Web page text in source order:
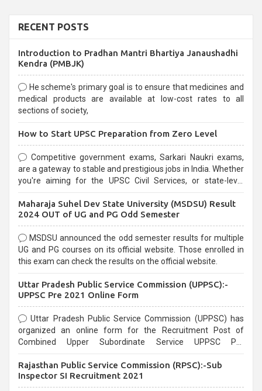
RECENT POSTS
Introduction to Pradhan Mantri Bhartiya Janaushadhi
Kendra (PMBJK)
He scheme's primary goal is to ensure that medicines and
medical products are available at low-cost rates to all
sections of society,
How to Start UPSC Preparation from Zero Level
Competitive government exams, Sarkari Naukri exams,
are a gateway to stable and prestigious jobs in India. Whether
you're aiming for the UPSC Civil Services, or state-level
selection process and can be overwhelming for aspirants.
Maharaja Suhel Dev State University (MSDSU) Result
2024 OUT of UG and PG Odd Semester
MSDSU announced the odd semester results for multiple
UG and PG courses on its official website. Those enrolled in
this exam can check the results on the official website.
Uttar Pradesh Public Service Commission (UPPSC):-
UPPSC Pre 2021 Online Form
Uttar Pradesh Public Service Commission (UPPSC) has
organized an online form for the Recruitment Post of
Combined Upper Subordinate Service UPPSC Pre
last date that is 02/03/2021
Rajasthan Public Service Commission (RPSC):-Sub
Inspector SI Recruitment 2021